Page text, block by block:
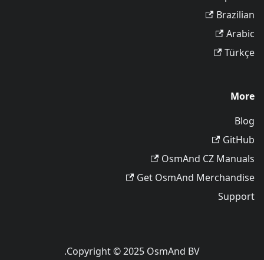
Brazilian
Arabic
Türkçe
More
Blog
GitHub
OsmAnd CZ Manuals
Get OsmAnd Merchandise
Support
Copyright © 2025 OsmAnd BV.